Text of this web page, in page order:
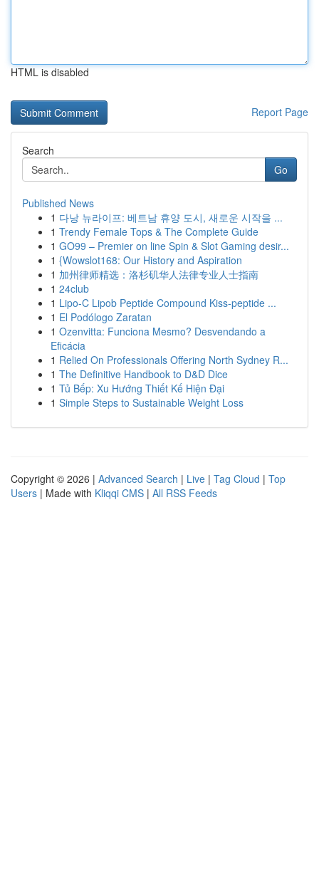
HTML is disabled
Report Page
Search
Go
Published News
1 다낭 뉴라이프: 베트남 휴양 도시, 새로운 시작을 ...
1 Trendy Female Tops & The Complete Guide
1 GO99 – Premier on line Spin & Slot Gaming desir...
1 {Wowslot168: Our History and Aspiration
1 加州律师精选：洛杉矶华人法律专业人士指南
1 24club
1 Lipo-C Lipob Peptide Compound Kiss-peptide ...
1 El Podólogo Zaratan
1 Ozenvitta: Funciona Mesmo? Desvendando a
Eficácia
1 Relied On Professionals Offering North Sydney R...
1 The Definitive Handbook to D&D Dice
1 Tủ Bếp: Xu Hướng Thiết Kế Hiện Đại
1 Simple Steps to Sustainable Weight Loss
Copyright © 2026 | Advanced Search | Live | Tag Cloud | Top
Users | Made with Kliqqi CMS | All RSS Feeds